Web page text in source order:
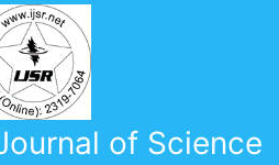
of Science